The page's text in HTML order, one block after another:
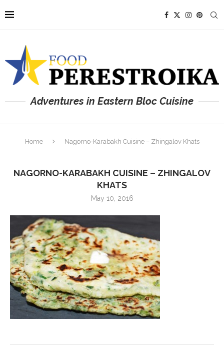
Adventures in Eastern Bloc Cuisine
Home Nagorno-Karabakh Cuisine – Zhingalov Khats
NAGORNO-KARABAKH CUISINE – ZHINGALOV
KHATS
May 10, 2016